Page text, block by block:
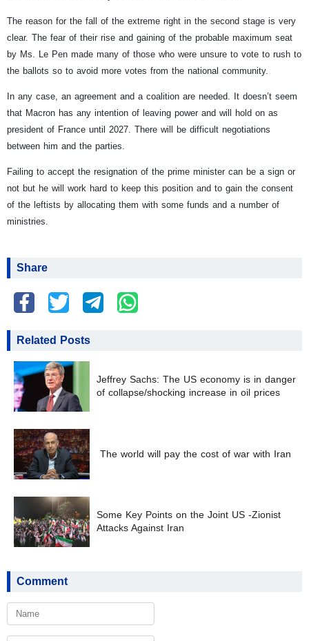
The reason for the fall of the extreme right in the second stage is very
clear. The fear of their rise and gaining of the probable maximum seat
by Ms. Le Pen made many of those who were unsure to vote to rush to
the ballots so to avoid more votes from the national community.
In any case, an agreement and a coalition are needed. It doesn’t seem
that Macron has any intention of leaving power and will hold on as
president of France until 2027. There will be difficult negotiations
between him and the parties.
Failing to accept the resignation of the prime minister can be a sign or
not but he will work hard to keep this position and to gain the consent
of the leftists by allocating them with some funds and a number of
ministries.
Share
Related Posts
Jeffrey Sachs: The US economy is in danger
of collapse/shocking increase in oil prices
The world will pay the cost of war with Iran
Some Key Points on the Joint US -Zionist
Attacks Against Iran
Comment